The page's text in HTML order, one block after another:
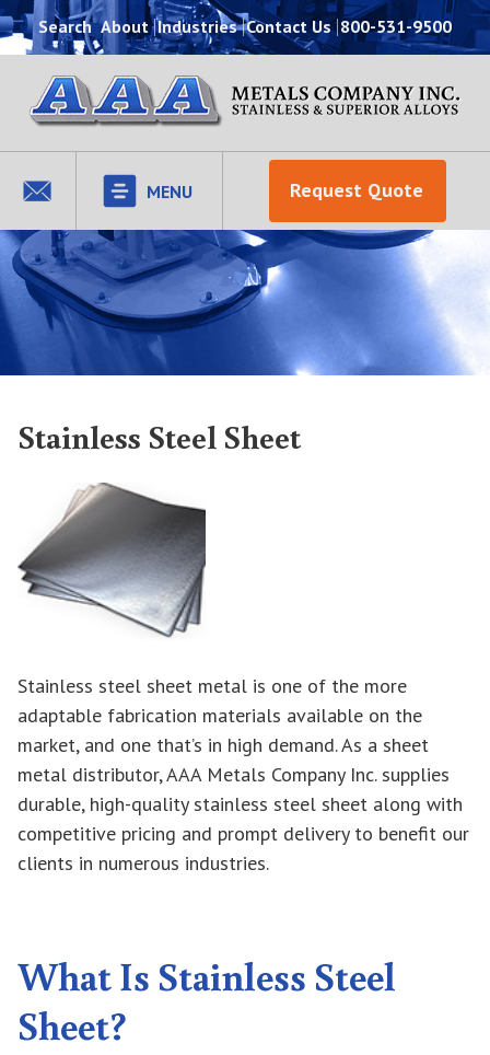
Search About Industries Contact Us 800-531-9500
MENU Request Quote
Stainless Steel Sheet
Stainless steel sheet metal is one of the more
adaptable fabrication materials available on the
market, and one that’s in high demand. As a sheet
metal distributor, AAA Metals Company Inc. supplies
durable, high-quality stainless steel sheet along with
competitive pricing and prompt delivery to benefit our
clients in numerous industries.
What Is Stainless Steel
Sheet?